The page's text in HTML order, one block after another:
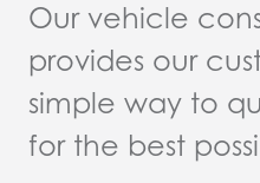
Our vehicle
provides our
simple way to
for the best